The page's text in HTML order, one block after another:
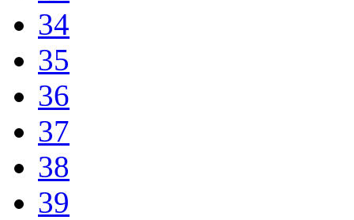
34
35
36
37
38
39